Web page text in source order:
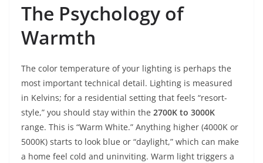
The Psychology of
Warmth
The color temperature of your lighting is perhaps the
most important technical detail. Lighting is measured
in Kelvins; for a residential setting that feels “resort-
style,” you should stay within the 2700K to 3000K
range. This is “Warm White.” Anything higher (4000K or
5000K) starts to look blue or “daylight,” which can make
a home feel cold and uninviting. Warm light triggers a